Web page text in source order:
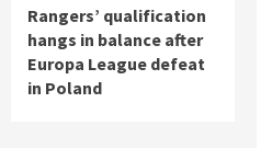
Rangers’ qualification
hangs in balance after
Europa League defeat
in Poland